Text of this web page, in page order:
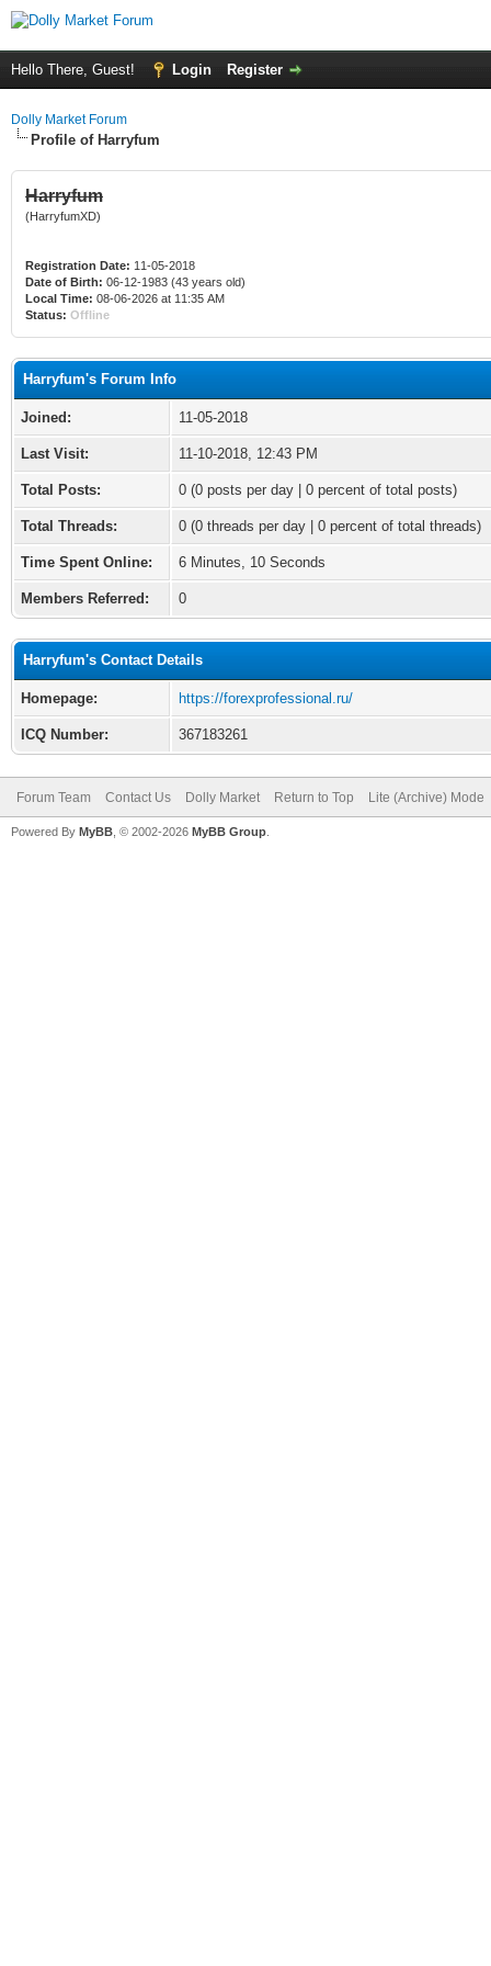
Hello There, Guest! Login Register
Dolly Market Forum
Profile of Harryfum
Harryfum
(HarryfumXD)
Registration Date: 11-05-2018
Date of Birth: 06-12-1983 (43 years old)
Local Time: 08-06-2026 at 11:35 AM
Status: Offline
Harryfum's Forum Info
Joined: 11-05-2018
Last Visit: 11-10-2018, 12:43 PM
Total Posts: 0 (0 posts per day | 0 percent of total posts)
Total Threads: 0 (0 threads per day | 0 percent of total threads)
Time Spent Online: 6 Minutes, 10 Seconds
Members Referred: 0
Harryfum's Contact Details
Homepage: https://forexprofessional.ru/
ICQ Number: 367183261
Forum Team Contact Us Dolly Market Return to Top Lite (Archive) Mode
Powered By MyBB , © 2002-2026 MyBB Group